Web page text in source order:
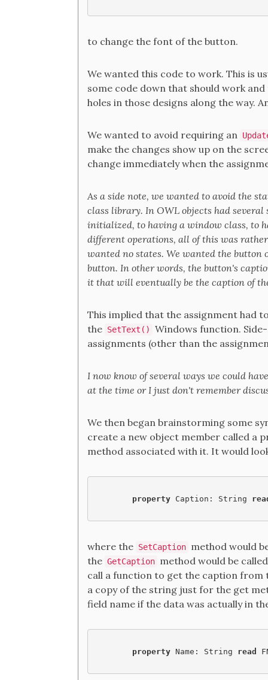
to change the font of the button.
We wanted this code to work. This is
some code down that should work
holes in those designs along the way.
We wanted to avoid requiring an
make the changes show up on the
change immediately when the
As a side note, we wanted to avoid the
class library. In OWL objects had
initialized, to having a window class, to
different operations, all of this was
wanted no states. We wanted the button
button. In other words, the button's
it that will eventually be the caption of
This implied that the assignment had
the SetText()
Windows function.
assignments (other than the
I now know of several ways we could
at the time or I just don't remember
We then began brainstorming some
create a new object member called a
method associated with it. It would
property Caption: String
where the SetCaption method would
the GetCaption method would be
call a function to get the caption from
a copy of the string just for the get
field name if the data was actually in
property Name: String read